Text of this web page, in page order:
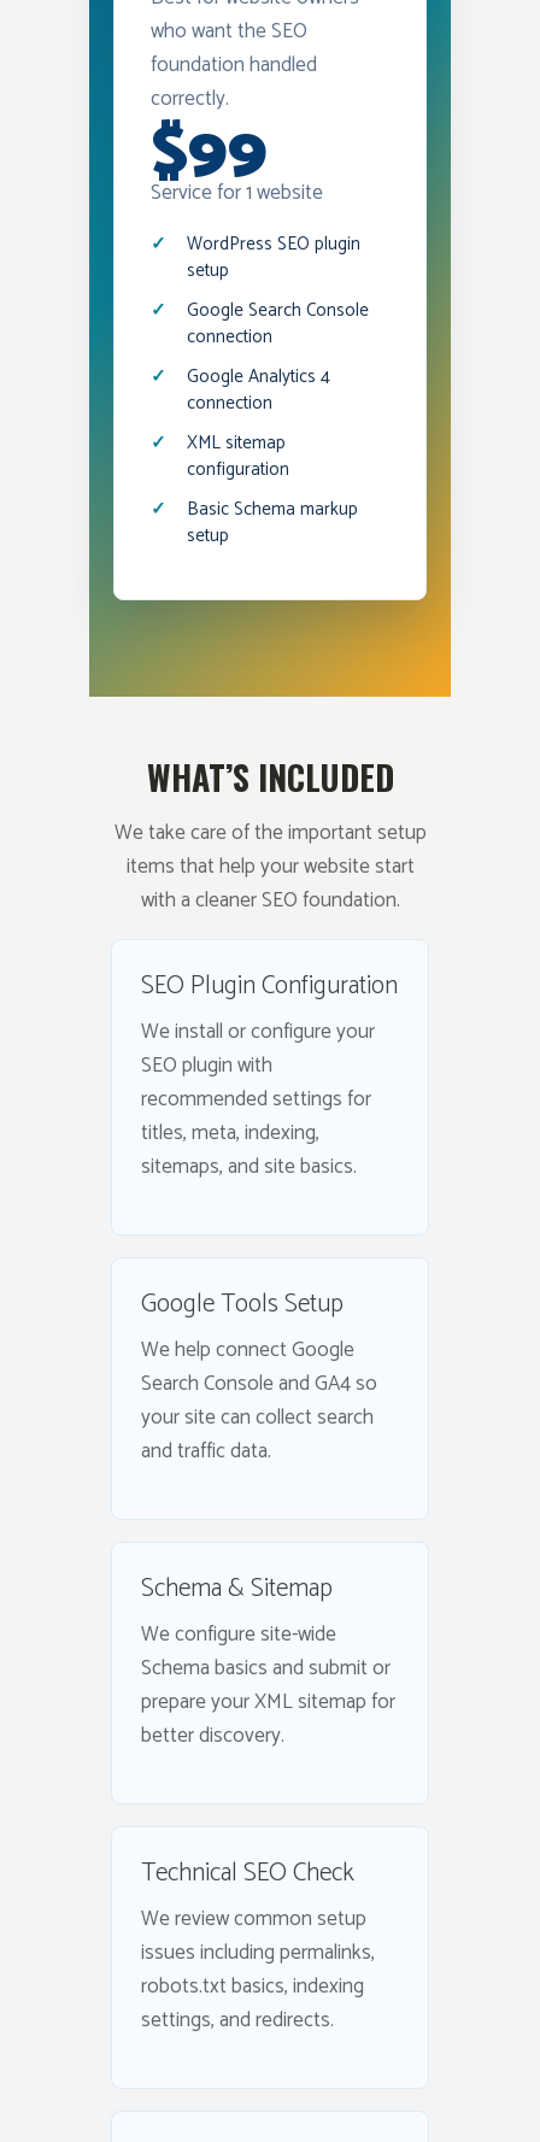
who want the SEO
foundation handled
correctly.
$99
Service for 1 website
WordPress SEO plugin
setup
Google Search Console
connection
Google Analytics 4
connection
XML sitemap
configuration
Basic Schema markup
setup
WHAT’S INCLUDED
We take care of the important setup
items that help your website start
with a cleaner SEO foundation.
SEO Plugin Configuration
We install or configure your
SEO plugin with
recommended settings for
titles, meta, indexing,
sitemaps, and site basics.
Google Tools Setup
We help connect Google
Search Console and GA4 so
your site can collect search
and traffic data.
Schema & Sitemap
We configure site-wide
Schema basics and submit or
prepare your XML sitemap for
better discovery.
Technical SEO Check
We review common setup
issues including permalinks,
robots.txt basics, indexing
settings, and redirects.